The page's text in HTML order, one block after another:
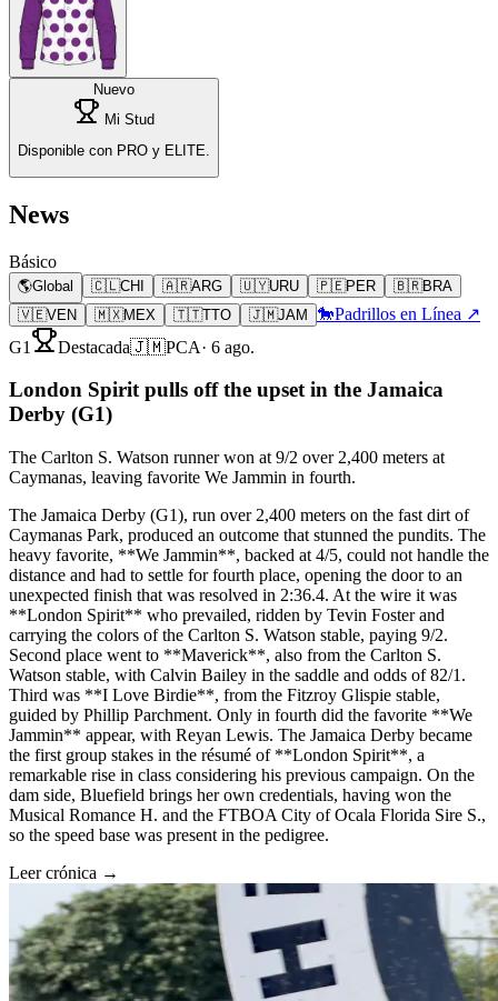
Nuevo
Mi Stud
Disponible con PRO y ELITE.
News
Básico
🌎Global 🇨🇱CHI 🇦🇷ARG 🇺🇾URU 🇵🇪PER 🇧🇷BRA
🇻🇪VEN 🇲🇽MEX 🇹🇹TTO 🇯🇲JAM 🐎Padrillos en Línea ↗
G1
Destacada🇯🇲PCA· 6 ago.
London Spirit pulls off the upset in the Jamaica
Derby (G1)
The Carlton S. Watson runner won at 9/2 over 2,400 meters at
Caymanas, leaving favorite We Jammin in fourth.
The Jamaica Derby (G1), run over 2,400 meters on the fast dirt of
Caymanas Park, produced an outcome that stunned the pundits. The
heavy favorite, **We Jammin**, backed at 4/5, could not handle the
distance and had to settle for fourth place, opening the door to an
unexpected finish that was resolved in 2:36.4. At the wire it was
**London Spirit** who prevailed, ridden by Tevin Foster and
carrying the colors of the Carlton S. Watson stable, paying 9/2.
Second place went to **Maverick**, also from the Carlton S.
Watson stable, with Calvin Bailey in the saddle and odds of 82/1.
Third was **I Love Birdie**, from the Fitzroy Glispie stable,
guided by Phillip Parchment. Only in fourth did the favorite **We
Jammin** appear, with Reyan Lewis. The Jamaica Derby became
the first group stakes in the résumé of **London Spirit**, a
remarkable rise in class considering his previous campaign. On the
dam side, Bluefield brings her own credentials, having won the
Musical Romance H. and the FTBOA City of Ocala Florida Sire S.,
so the speed base was present in the pedigree.
Leer crónica →